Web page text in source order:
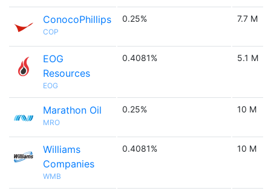
ConocoPhillips
COP
0.25% 7.7 M
EOG
Resources
EOG
0.4081% 5.1 M
Marathon Oil
MRO
0.25% 10 M
Williams
Companies
WMB
0.4081% 10 M